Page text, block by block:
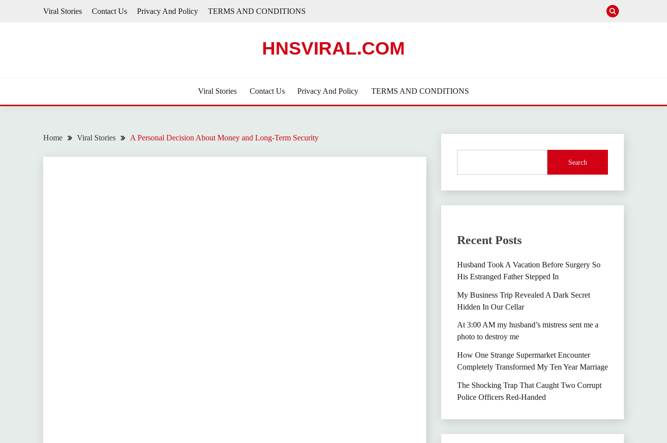
Viral Stories Contact Us Privacy And Policy TERMS AND CONDITIONS
HNSVIRAL.COM
Viral Stories Contact Us Privacy And Policy TERMS AND CONDITIONS
Home Viral Stories A Personal Decision About Money and Long-Term Security
Search
Recent Posts
Husband Took A Vacation Before Surgery So
His Estranged Father Stepped In
My Business Trip Revealed A Dark Secret
Hidden In Our Cellar
At 3:00 AM my husband’s mistress sent me a
photo to destroy me
How One Strange Supermarket Encounter
Completely Transformed My Ten Year Marriage
The Shocking Trap That Caught Two Corrupt
Police Officers Red-Handed